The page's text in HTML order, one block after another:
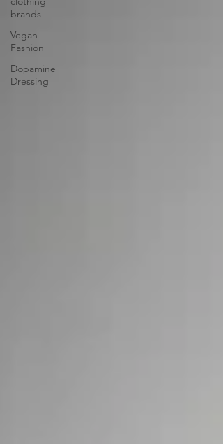
brands
Vegan
Fashion
Dopamine
Dressing